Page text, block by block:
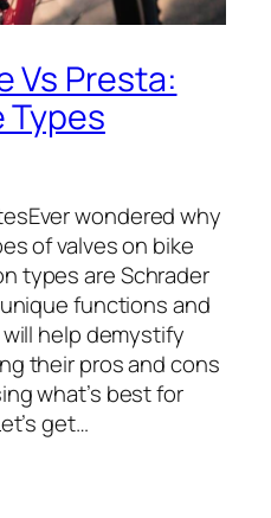
Vs Presta:
Types
wondered why
of valves on bike
types are Schrader
functions and
help demystify
their pros and cons
what’s best for
get…